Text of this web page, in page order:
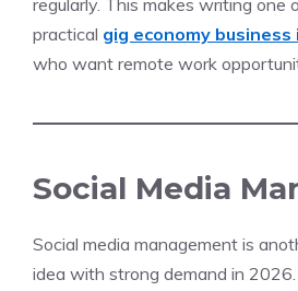
regularly. This makes writing one
practical gig economy business
who want remote work
Social Media
Social media management is
idea with strong demand in 2026.